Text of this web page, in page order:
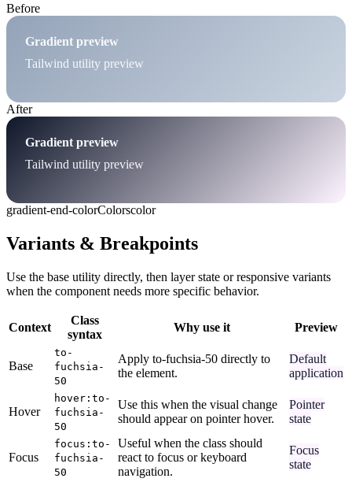
Before
Gradient preview
Tailwind utility preview
After
Gradient preview
Tailwind utility preview
gradient-end-colorColorscolor
Variants & Breakpoints
Use the base utility directly, then layer state or responsive variants
when the component needs more specific behavior.
Context
Class
syntax
Why use it Preview
Base
to-
fuchsia-
50
Apply to-fuchsia-50 directly to
the element.
Default
application
Hover
hover:to-
fuchsia-
50
Use this when the visual change
should appear on pointer hover.
Pointer
state
Focus
focus:to-
fuchsia-
50
Useful when the class should
react to focus or keyboard
navigation.
Focus
state